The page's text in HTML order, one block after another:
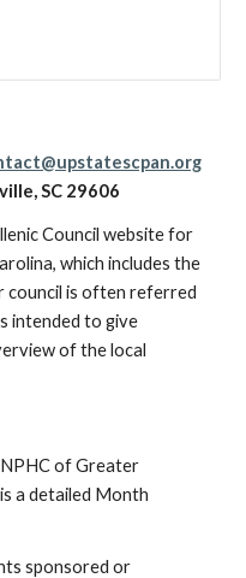
SC 29606
Council website for
which includes the
council is often referred
intended to give
of the local
of Greater
a detailed Month
sponsored or